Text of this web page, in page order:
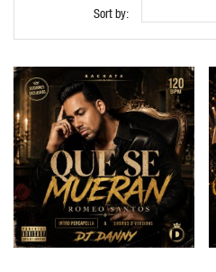
Sort by:
QUICK VIEW